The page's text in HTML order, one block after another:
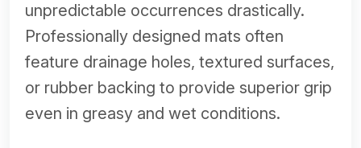
unpredictable occurrences drastically.
Professionally designed mats often
feature drainage holes, textured surfaces,
or rubber backing to provide superior grip
even in greasy and wet conditions.